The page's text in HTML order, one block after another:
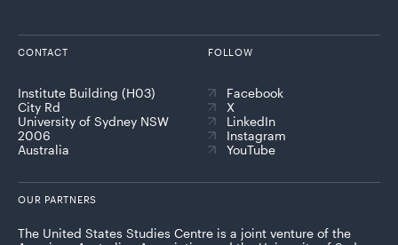
CONTACT
Institute Building (H03)
City Rd
University of Sydney NSW
2006
Australia
FOLLOW
Facebook
X
LinkedIn
Instagram
YouTube
OUR PARTNERS
The United States Studies Centre is a joint venture of the